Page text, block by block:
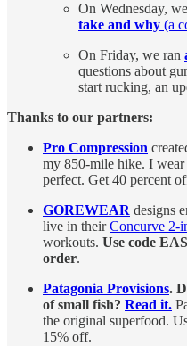
On Wednesday,
take and why (a
On Friday, we ran
questions about
start rucking, an
Thanks to our partners:
Pro Compression
my 850-mile hike. I wear
perfect. Get 40 percent
GOREWEAR designs
live in theirConcurve 2-
workouts. Use code
order.
Patagonia Provisions.
of small fish? Read it.
the original superfood.
15% off.